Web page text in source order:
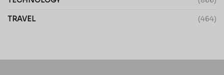
TRAVEL (464)